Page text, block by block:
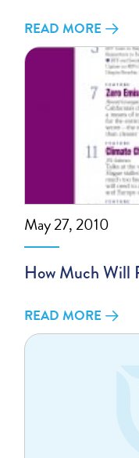
READ MORE
May 27, 2010
How Much Will
READ MORE